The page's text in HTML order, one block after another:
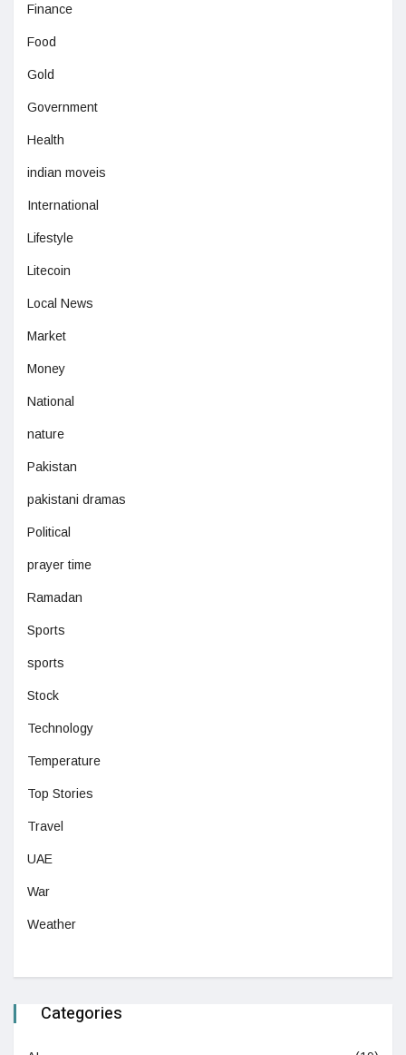
Finance
Food
Gold
Government
Health
indian moveis
International
Lifestyle
Litecoin
Local News
Market
Money
National
nature
Pakistan
pakistani dramas
Political
prayer time
Ramadan
Sports
sports
Stock
Technology
Temperature
Top Stories
Travel
UAE
War
Weather
Categories